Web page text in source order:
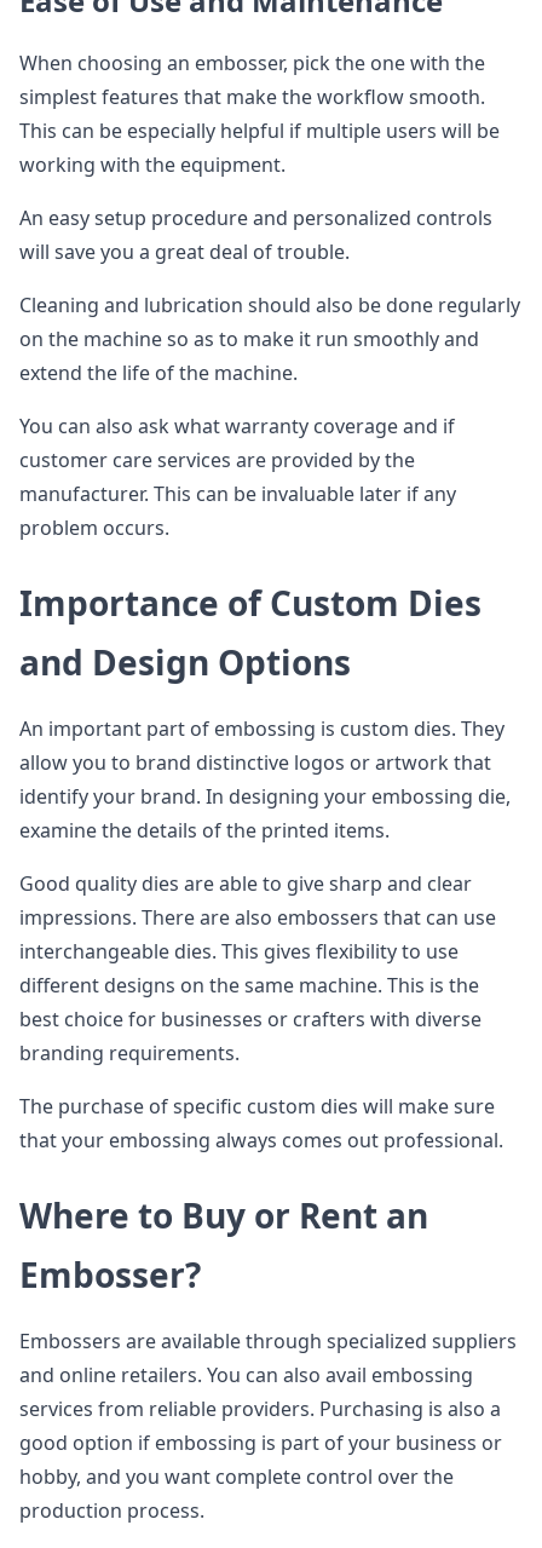
When choosing an embosser, pick the one with the
simplest features that make the workflow smooth.
This can be especially helpful if multiple users will be
working with the equipment.
An easy setup procedure and personalized controls
will save you a great deal of trouble.
Cleaning and lubrication should also be done regularly
on the machine so as to make it run smoothly and
extend the life of the machine.
You can also ask what warranty coverage and if
customer care services are provided by the
manufacturer. This can be invaluable later if any
problem occurs.
Importance of Custom Dies
and Design Options
An important part of embossing is custom dies. They
allow you to brand distinctive logos or artwork that
identify your brand. In designing your embossing die,
examine the details of the printed items.
Good quality dies are able to give sharp and clear
impressions. There are also embossers that can use
interchangeable dies. This gives flexibility to use
different designs on the same machine. This is the
best choice for businesses or crafters with diverse
branding requirements.
The purchase of specific custom dies will make sure
that your embossing always comes out professional.
Where to Buy or Rent an
Embosser?
Embossers are available through specialized suppliers
and online retailers. You can also avail embossing
services from reliable providers. Purchasing is also a
good option if embossing is part of your business or
hobby, and you want complete control over the
production process.